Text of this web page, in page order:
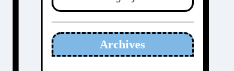
Archives